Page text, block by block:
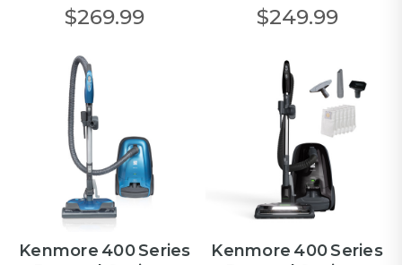
$269.99 $249.99
Kenmore 400 Series
Kenmore 400 Series